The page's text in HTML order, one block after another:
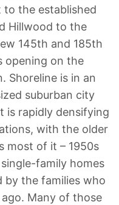
to the established
Hillwood to the
145th and 185th
opening on the
Shoreline is in an
suburban city
is rapidly densifying
with the older
most of it – 1950s
family homes
by the families who
Many of those